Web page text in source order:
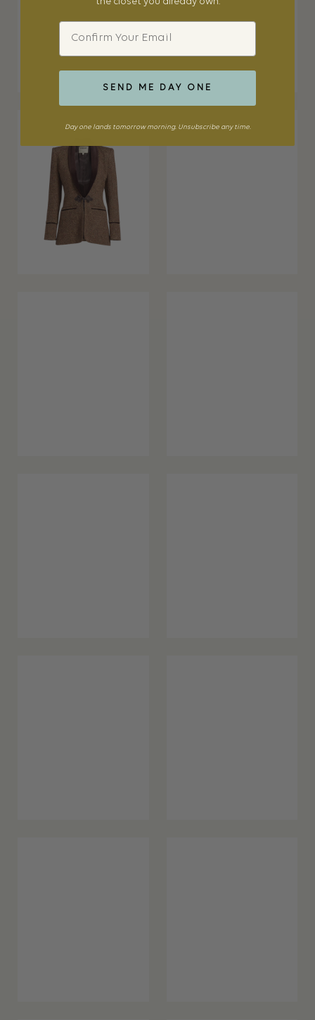
Email
SEND ME DAY ONE
Day one lands tomorrow morning. Unsubscribe any time.